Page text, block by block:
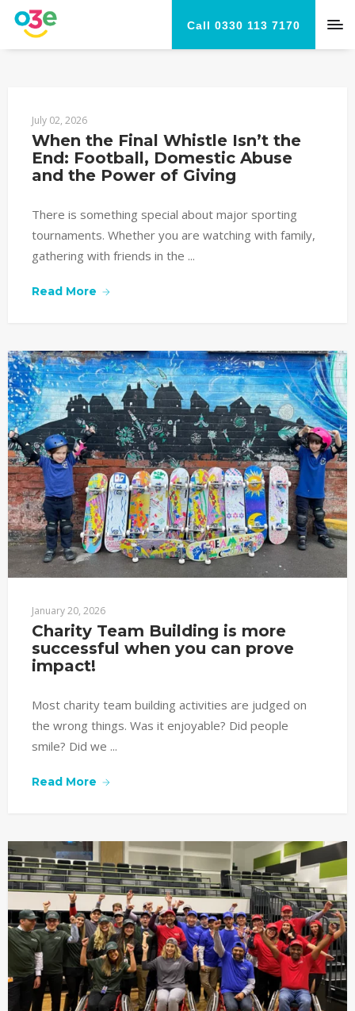
Call 0330 113 7170
July 02, 2026
When the Final Whistle Isn’t the
End: Football, Domestic Abuse
and the Power of Giving
There is something special about major sporting
tournaments. Whether you are watching with family,
gathering with friends in the ...
Read More
January 20, 2026
Charity Team Building is more
successful when you can prove
impact!
Most charity team building activities are judged on
the wrong things. Was it enjoyable? Did people
smile? Did we ...
Read More